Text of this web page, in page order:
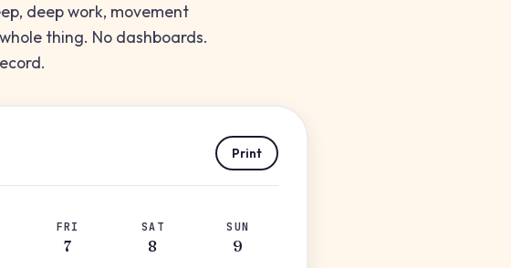
deep work, movement
thing. No dashboards.
Print
FRI
7
SAT
8
SUN
9